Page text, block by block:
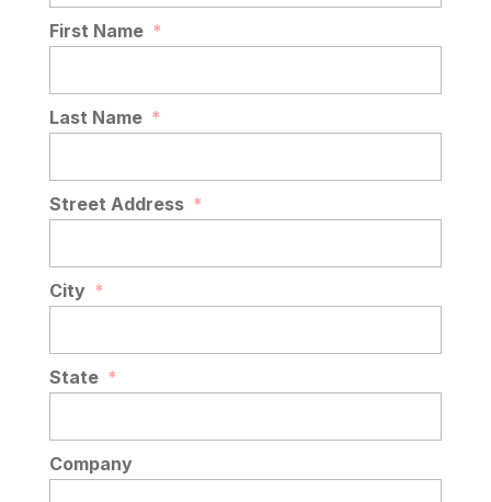
First Name *
Last Name *
Street Address *
City *
State *
Company